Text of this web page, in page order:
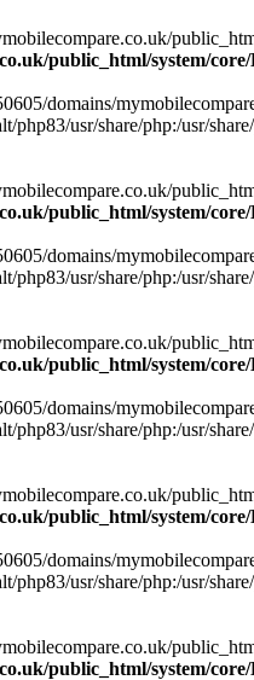
public_html/system/
domains/
usr/share/php:/usr/
public_html/system/
domains/
usr/share/php:/usr/
public_html/system/
domains/
usr/share/php:/usr/
public_html/system/
domains/
usr/share/php:/usr/
public_html/system/